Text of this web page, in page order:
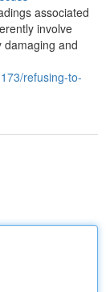
associated
involve
damaging and
refusing-to-